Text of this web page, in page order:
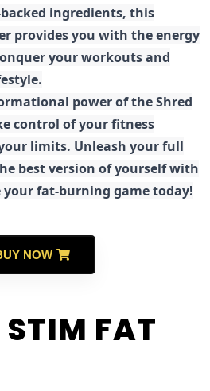
ingredients, this
provides you with the energy
your workouts and
power of the Shred
control of your fitness
limits. Unleash your full
best version of yourself with
your fat-burning game today!
NOW
FAT